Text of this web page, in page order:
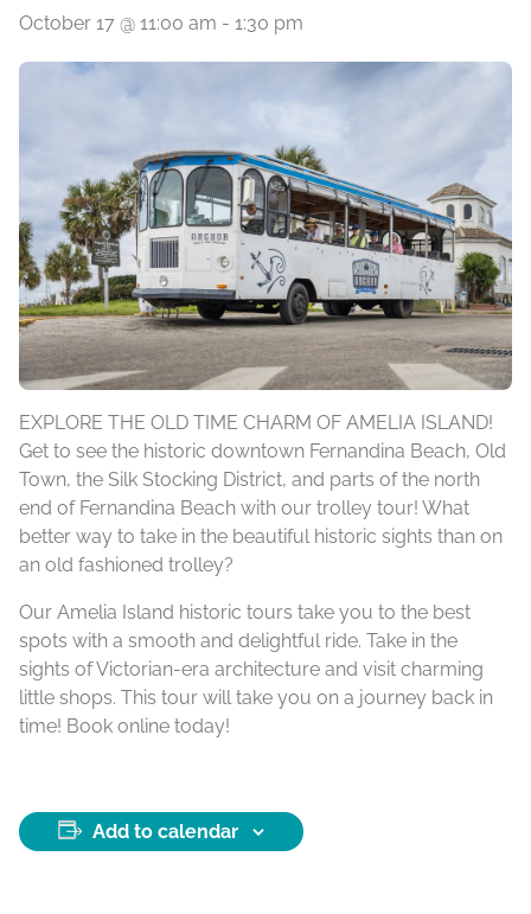
October 17 @ 11:00 am - 1:30 pm
EXPLORE THE OLD TIME CHARM OF AMELIA ISLAND!
Get to see the historic downtown Fernandina Beach, Old
Town, the Silk Stocking District, and parts of the north
end of Fernandina Beach with our trolley tour! What
better way to take in the beautiful historic sights than on
an old fashioned trolley?
Our Amelia Island historic tours take you to the best
spots with a smooth and delightful ride. Take in the
sights of Victorian-era architecture and visit charming
little shops. This tour will take you on a journey back in
time! Book online today!
Add to calendar